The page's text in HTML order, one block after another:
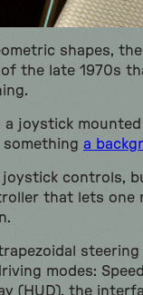
shapes,
the late 1970s
a joystick
a
joystick controls,
that lets one
modes:
(HUD), the